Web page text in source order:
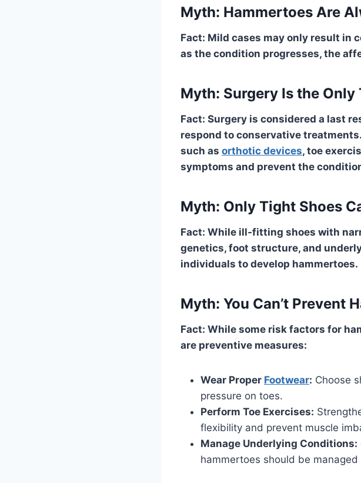
Myth: Hammertoes Are
Fact: Mild cases may only result in
as the condition progresses, the
Myth: Surgery Is the
Fact: Surgery is considered a last
respond to conservative
such as orthotic devices, toe
symptoms and prevent the
Myth: Only Tight Shoes
Fact: While ill-fitting shoes with
genetics, foot structure, and
individuals to develop hammertoes.
Myth: You Can’t Prevent
Fact: While some risk factors for
are preventive measures:
Wear Proper Footwear: Choose
pressure on toes.
Perform Toe Exercises:
flexibility and prevent muscle
Manage Underlying Conditions:
hammertoes should be